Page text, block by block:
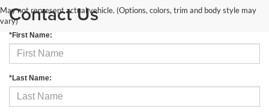
May not represent actual vehicle. (Options, colors, trim and body style may
vary)Contact Us
*First Name:
*Last Name: